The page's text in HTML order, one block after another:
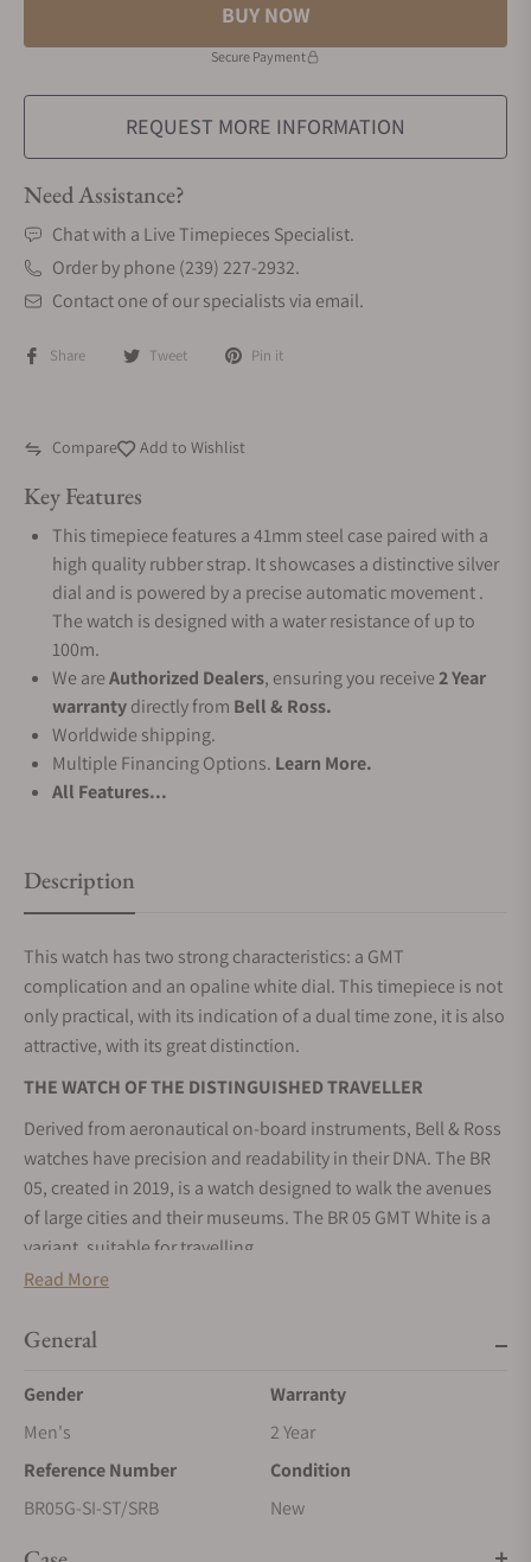
BUY NOW
Secure Payment
REQUEST MORE INFORMATION
Need Assistance?
Chat with a Live Timepieces Specialist.
Order by phone (239) 227-2932.
Contact one of our specialists via email.
Share Tweet Pin it
Compare Add to Wishlist
Key Features
This timepiece features a 41mm steel case paired with a
high quality rubber strap. It showcases a distinctive silver
dial and is powered by a precise automatic movement .
The watch is designed with a water resistance of up to
100m.
We areAuthorized Dealers, ensuring you receive2 Year
warrantydirectly from Bell & Ross.
Worldwide shipping.
Multiple Financing Options. Learn More.
All Features...
Description
This watch has two strong characteristics: a GMT
complication and an opaline white dial. This timepiece is not
only practical, with its indication of a dual time zone, it is also
attractive, with its great distinction.
THE WATCH OF THE DISTINGUISHED TRAVELLER
Derived from aeronautical on-board instruments, Bell & Ross
watches have precision and readability in their DNA. The BR
05, created in 2019, is a watch designed to walk the avenues
of large cities and their museums. The BR 05 GMT White is a
variant, suitable for travelling.
A USEFUL COMPLICATION FOR FREQUENT TRAVELLERS
“The GMT is a common complication in watchmaking. It is
information. It allows the display of the time of two time
them the advantage of having the time of their places of
departure and arrival simultaneously.
The second time zone hand completes one revolution of the
Read More
General
Gender
Men's
Warranty
2 Year
Reference Number
BR05G-SI-ST/SRB
Condition
New